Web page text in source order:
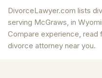
DivorceLawyer.com lists
serving McGraws, in
Compare experience, read
divorce attorney near you.